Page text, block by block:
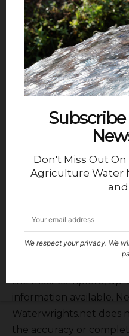
Don't Miss Out
Agriculture Water
We respect your privacy. We
combines a curiosity
of monthly forecast
narrative to bring clarity
DISCLAIMER OF
the most complete, up-
information available.
Waterwrights.net does
the accuracy or